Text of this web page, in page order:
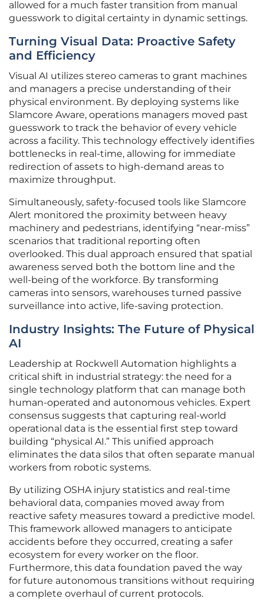
allowed for a much faster transition from manual
guesswork to digital certainty in dynamic settings.
Turning Visual Data: Proactive Safety
and Efficiency
Visual AI utilizes stereo cameras to grant machines
and managers a precise understanding of their
physical environment. By deploying systems like
Slamcore Aware, operations managers moved past
guesswork to track the behavior of every vehicle
across a facility. This technology effectively identifies
bottlenecks in real-time, allowing for immediate
redirection of assets to high-demand areas to
maximize throughput.
Simultaneously, safety-focused tools like Slamcore
Alert monitored the proximity between heavy
machinery and pedestrians, identifying “near-miss”
scenarios that traditional reporting often
overlooked. This dual approach ensured that spatial
awareness served both the bottom line and the
well-being of the workforce. By transforming
cameras into sensors, warehouses turned passive
surveillance into active, life-saving protection.
Industry Insights: The Future of Physical
AI
Leadership at Rockwell Automation highlights a
critical shift in industrial strategy: the need for a
single technology platform that can manage both
human-operated and autonomous vehicles. Expert
consensus suggests that capturing real-world
operational data is the essential first step toward
building “physical AI.” This unified approach
eliminates the data silos that often separate manual
workers from robotic systems.
By utilizing OSHA injury statistics and real-time
behavioral data, companies moved away from
reactive safety measures toward a predictive model.
This framework allowed managers to anticipate
accidents before they occurred, creating a safer
ecosystem for every worker on the floor.
Furthermore, this data foundation paved the way
for future autonomous transitions without requiring
a complete overhaul of current protocols.